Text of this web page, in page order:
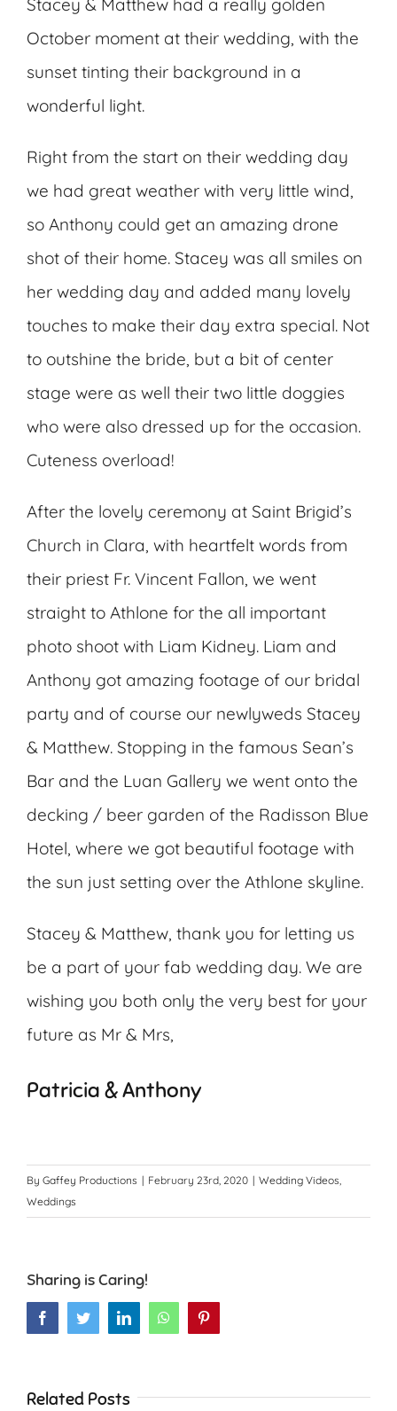
Stacey & Matthew had a really golden
October moment at their wedding, with the
sunset tinting their background in a
wonderful light.
Right from the start on their wedding day
we had great weather with very little wind,
so Anthony could get an amazing drone
shot of their home. Stacey was all smiles on
her wedding day and added many lovely
touches to make their day extra special. Not
to outshine the bride, but a bit of center
stage were as well their two little doggies
who were also dressed up for the occasion.
Cuteness overload!
After the lovely ceremony at Saint Brigid’s
Church in Clara, with heartfelt words from
their priest Fr. Vincent Fallon, we went
straight to Athlone for the all important
photo shoot with Liam Kidney. Liam and
Anthony got amazing footage of our bridal
party and of course our newlyweds Stacey
& Matthew. Stopping in the famous Sean’s
Bar and the Luan Gallery we went onto the
decking / beer garden of the Radisson Blue
Hotel, where we got beautiful footage with
the sun just setting over the Athlone skyline.
Stacey & Matthew, thank you for letting us
be a part of your fab wedding day. We are
wishing you both only the very best for your
future as Mr & Mrs,
Patricia & Anthony
By Gaffey Productions | February 23rd, 2020 | Wedding Videos,
Weddings
Sharing is Caring!
FacebookTwitterLinkedInWhatsApp
Related Posts